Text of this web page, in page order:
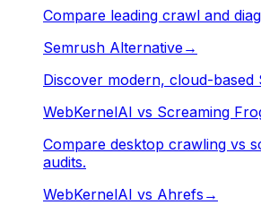
Compare leading crawl and
Semrush Alternative→
Discover modern, cloud-based
WebKernelAI vs Screaming
Compare desktop crawling vs
audits.
WebKernelAI vs Ahrefs →